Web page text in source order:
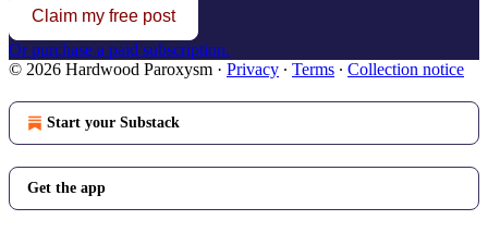
Claim my free post
Or purchase a paid subscription.
© 2026 Hardwood Paroxysm · Privacy ∙ Terms ∙ Collection notice
Start your Substack
Get the app